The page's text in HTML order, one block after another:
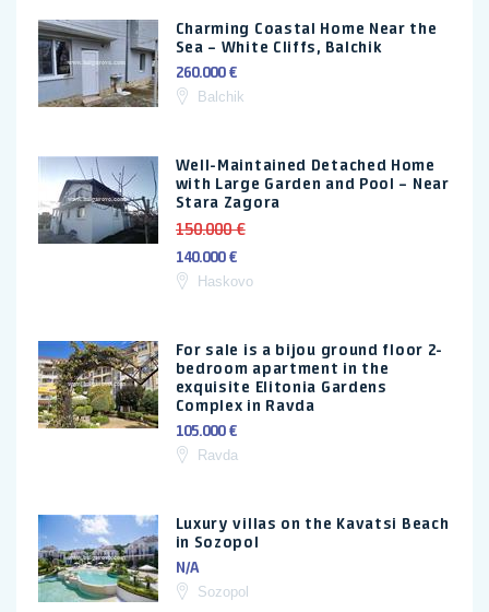
Charming Coastal Home Near the
Sea – White Cliffs, Balchik
260.000 €
Balchik
Well-Maintained Detached Home
with Large Garden and Pool – Near
Stara Zagora
150.000 €
140.000 €
Haskovo
For sale is a bijou ground floor 2-
bedroom apartment in the
exquisite Elitonia Gardens
Complex in Ravda
105.000 €
Ravda
Luxury villas on the Kavatsi Beach
in Sozopol
N/A
Sozopol